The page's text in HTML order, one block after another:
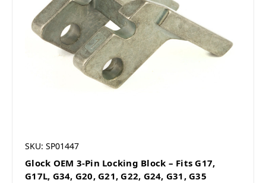
SKU: SP01447
Glock OEM 3-Pin Locking Block – Fits G17,
G17L, G34, G20, G21, G22, G24, G31, G35